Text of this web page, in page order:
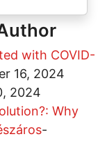
with COVID-
16, 2024
2024
Why
-